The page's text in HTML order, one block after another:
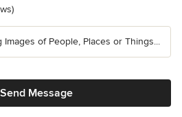
stars
Images of People, Places or Things...
Send Message